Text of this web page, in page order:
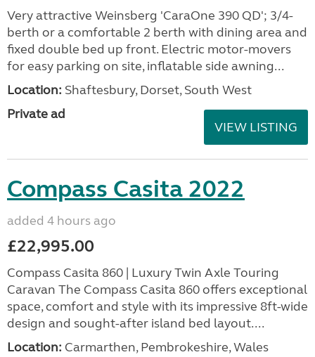
Very attractive Weinsberg 'CaraOne 390 QD'; 3/4-
berth or a comfortable 2 berth with dining area and
fixed double bed up front. Electric motor-movers
for easy parking on site, inflatable side awning...
Location: Shaftesbury, Dorset, South West
Private ad
VIEW LISTING
Compass Casita 2022
added 4 hours ago
£22,995.00
Compass Casita 860 | Luxury Twin Axle Touring
Caravan The Compass Casita 860 offers exceptional
space, comfort and style with its impressive 8ft-wide
design and sought-after island bed layout....
Location: Carmarthen, Pembrokeshire, Wales